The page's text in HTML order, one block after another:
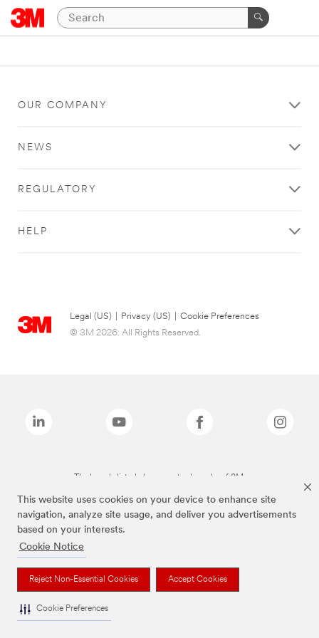
This website uses cookies on your device to enhance site
navigation, analyze site usage, and deliver you advertisements
based on your interests.
Cookie Notice
Reject Non-Essential Cookies Accept Cookies
Cookie Preferences
OUR COMPANY
NEWS
REGULATORY
HELP
Legal (US) Privacy (US)
Cookie Preferences
© 3M 2026. All Rights Reserved.
The brands listed above are trademarks of 3M.